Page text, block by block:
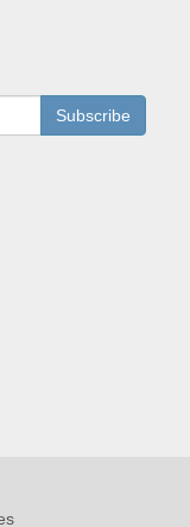
Subscribe